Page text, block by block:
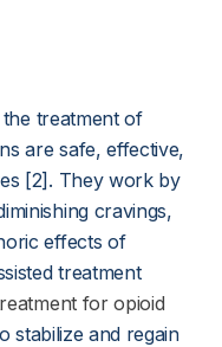
treatment of
are safe, effective,
[2]. They work by
cravings,
effects of
treatment
for opioid
stabilize and regain